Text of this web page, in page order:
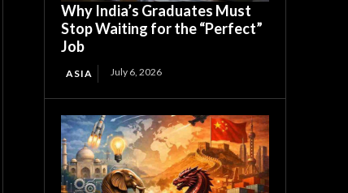
Why India’s Graduates Must
Stop Waiting for the “Perfect”
Job
ASIA July 6, 2026